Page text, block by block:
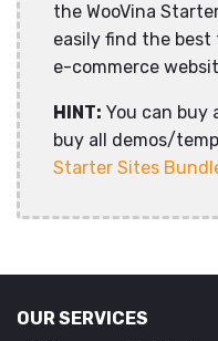
the WooVina
easily find the
e-commerce
HINT: You can buy
buy all demos/
Starter Sites
OUR SERVICES